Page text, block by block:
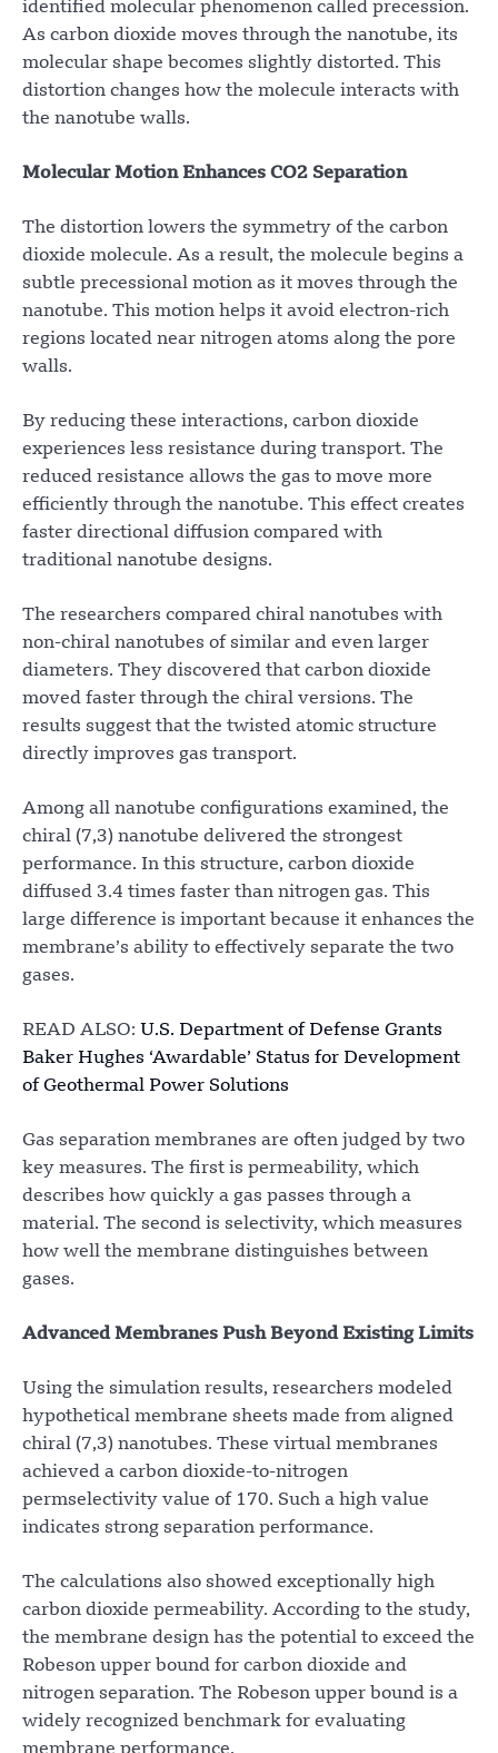
identified molecular phenomenon called precession.
As carbon dioxide moves through the nanotube, its
molecular shape becomes slightly distorted. This
distortion changes how the molecule interacts with
the nanotube walls.
Molecular Motion Enhances CO2 Separation
The distortion lowers the symmetry of the carbon
dioxide molecule. As a result, the molecule begins a
subtle precessional motion as it moves through the
nanotube. This motion helps it avoid electron-rich
regions located near nitrogen atoms along the pore
walls.
By reducing these interactions, carbon dioxide
experiences less resistance during transport. The
reduced resistance allows the gas to move more
efficiently through the nanotube. This effect creates
faster directional diffusion compared with
traditional nanotube designs.
The researchers compared chiral nanotubes with
non-chiral nanotubes of similar and even larger
diameters. They discovered that carbon dioxide
moved faster through the chiral versions. The
results suggest that the twisted atomic structure
directly improves gas transport.
Among all nanotube configurations examined, the
chiral (7,3) nanotube delivered the strongest
performance. In this structure, carbon dioxide
diffused 3.4 times faster than nitrogen gas. This
large difference is important because it enhances the
membrane’s ability to effectively separate the two
gases.
READ ALSO: U.S. Department of Defense Grants
Baker Hughes ‘Awardable’ Status for Development
of Geothermal Power Solutions
Gas separation membranes are often judged by two
key measures. The first is permeability, which
describes how quickly a gas passes through a
material. The second is selectivity, which measures
how well the membrane distinguishes between
gases.
Advanced Membranes Push Beyond Existing Limits
Using the simulation results, researchers modeled
hypothetical membrane sheets made from aligned
chiral (7,3) nanotubes. These virtual membranes
achieved a carbon dioxide-to-nitrogen
permselectivity value of 170. Such a high value
indicates strong separation performance.
The calculations also showed exceptionally high
carbon dioxide permeability. According to the study,
the membrane design has the potential to exceed the
Robeson upper bound for carbon dioxide and
nitrogen separation. The Robeson upper bound is a
widely recognized benchmark for evaluating